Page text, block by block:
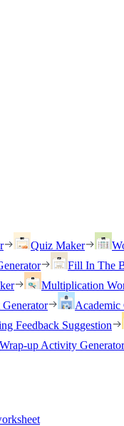
Quiz Maker
Fill In The
Multiplication
Academic
Feedback Suggestion
Wrap-up Activity Generator